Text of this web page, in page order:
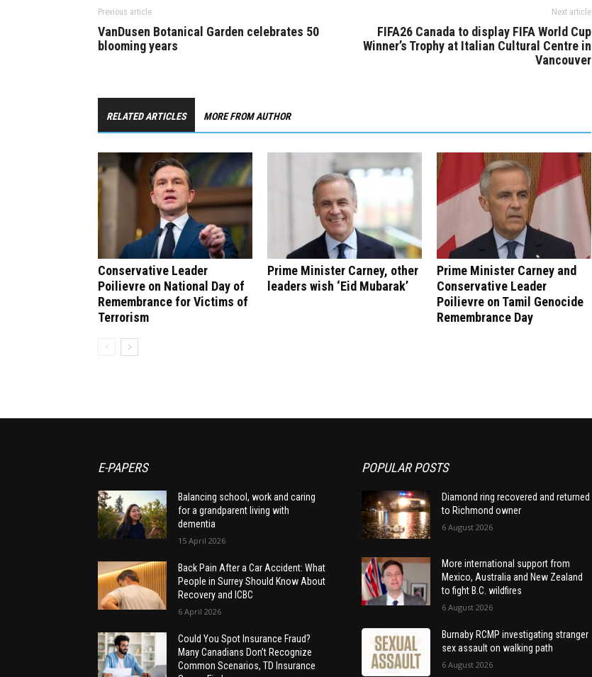
Previous article
VanDusen Botanical Garden celebrates 50
blooming years
Next article
FIFA26 Canada to display FIFA World Cup
Winner’s Trophy at Italian Cultural Centre in
Vancouver
RELATED ARTICLES MORE FROM AUTHOR
Conservative Leader
Poilievre on National Day of
Remembrance for Victims of
Terrorism
Prime Minister Carney, other
leaders wish ‘Eid Mubarak’
Prime Minister Carney and
Conservative Leader
Poilievre on Tamil Genocide
Remembrance Day
E-PAPERS
Balancing school, work and caring
for a grandparent living with
dementia
15 April 2026
Back Pain After a Car Accident: What
People in Surrey Should Know About
Recovery and ICBC
6 April 2026
Could You Spot Insurance Fraud?
Many Canadians Don’t Recognize
Common Scenarios, TD Insurance
POPULAR POSTS
Diamond ring recovered and returned
to Richmond owner
6 August 2026
More international support from
Mexico, Australia and New Zealand
to fight B.C. wildfires
6 August 2026
Burnaby RCMP investigating stranger
sex assault on walking path
6 August 2026